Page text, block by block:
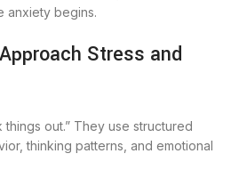
anxiety begins.
Stress and
things out.” They use structured
thinking patterns, and emotional